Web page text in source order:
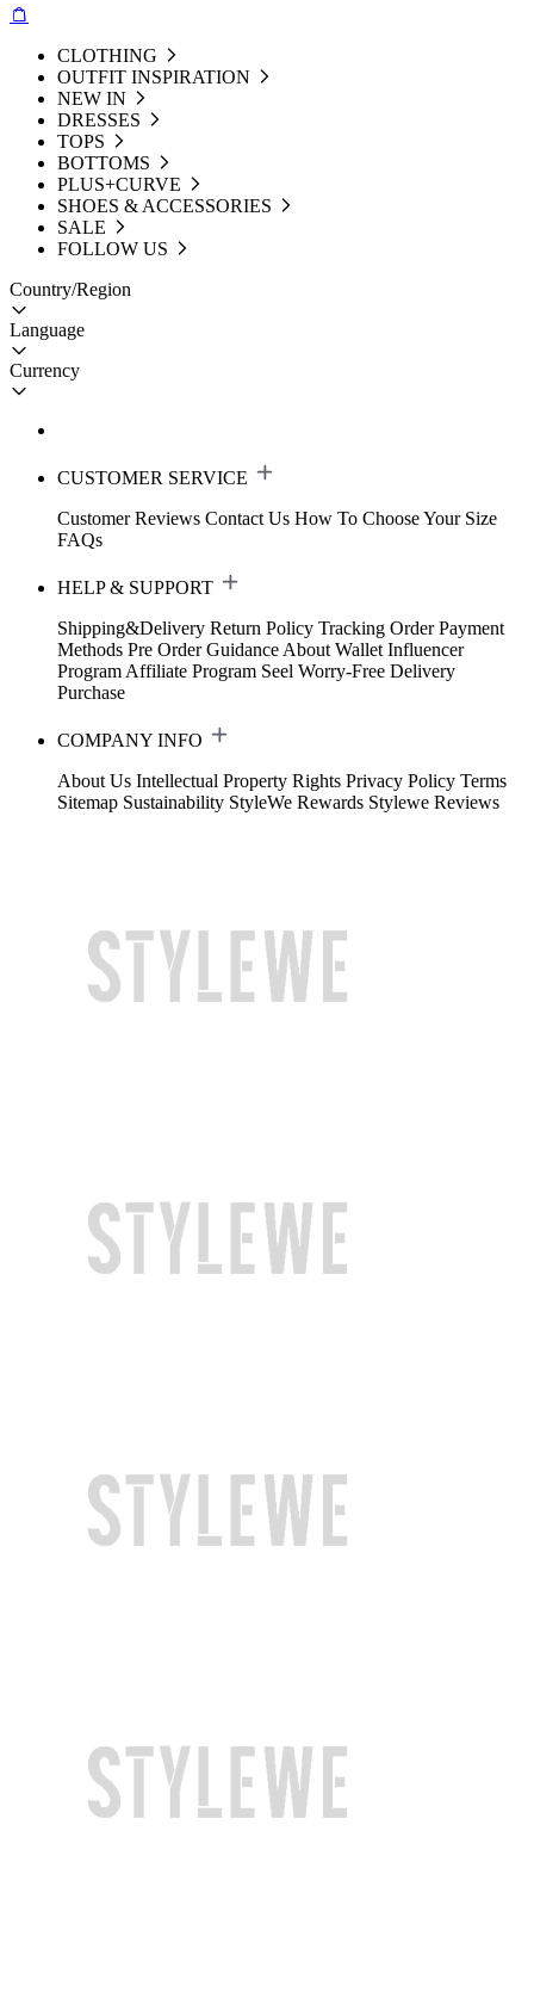
CLOTHING
OUTFIT INSPIRATION
NEW IN
DRESSES
TOPS
BOTTOMS
PLUS+CURVE
SHOES & ACCESSORIES
SALE
FOLLOW US
Country/Region
Language
Currency
CUSTOMER SERVICE
Customer Reviews Contact Us How To Choose Your Size
FAQs
HELP & SUPPORT
Shipping&Delivery Return Policy Tracking Order Payment
Methods Pre Order Guidance About Wallet Influencer
Program Affiliate Program Seel Worry-Free Delivery
Purchase
COMPANY INFO
About Us Intellectual Property Rights Privacy Policy Terms
Sitemap Sustainability StyleWe Rewards Stylewe Reviews